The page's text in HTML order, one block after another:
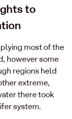
to
most of the
however some
regions held
extreme,
there took
system.